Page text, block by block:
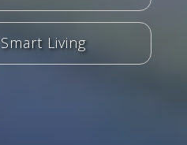
Living